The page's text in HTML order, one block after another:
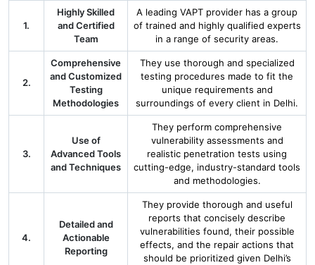
1.
Highly Skilled
and Certified
Team
A leading VAPT provider has a group
of trained and highly qualified experts
in a range of security areas.
2.
Comprehensive
and Customized
Testing
Methodologies
They use thorough and specialized
testing procedures made to fit the
unique requirements and
surroundings of every client in Delhi.
3.
Use of
Advanced Tools
and Techniques
They perform comprehensive
vulnerability assessments and
realistic penetration tests using
cutting-edge, industry-standard tools
and methodologies.
4.
Detailed and
Actionable
Reporting
They provide thorough and useful
reports that concisely describe
vulnerabilities found, their possible
effects, and the repair actions that
should be prioritized given Delhi’s